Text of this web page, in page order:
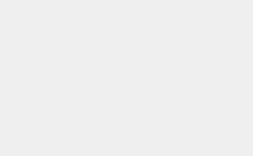
Assisi Catholic Academy Trust